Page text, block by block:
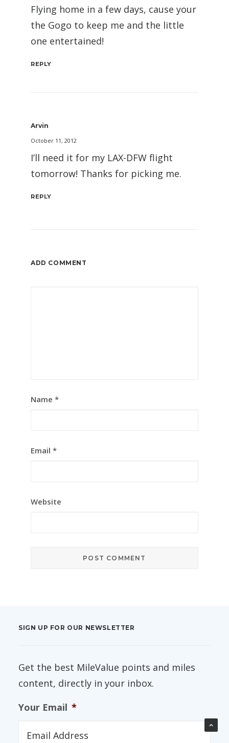
Flying home in a few days, cause your
the Gogo to keep me and the little
one entertained!
REPLY
Arvin
October 11, 2012
I’ll need it for my LAX-DFW flight
tomorrow! Thanks for picking me.
REPLY
ADD COMMENT
Name *
Email *
Website
SIGN UP FOR OUR NEWSLETTER
Get the best MileValue points and miles
content, directly in your inbox.
Your Email *